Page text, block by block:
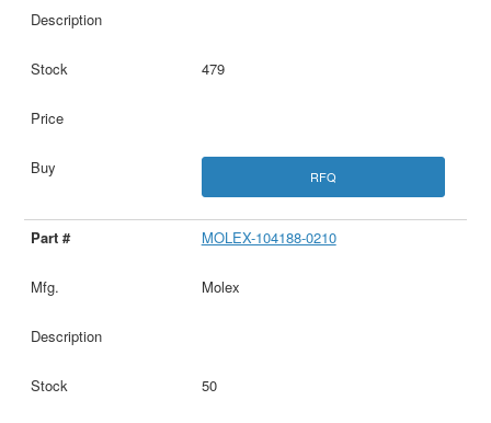
479
RFQ
MOLEX-104188-0210
Molex
50